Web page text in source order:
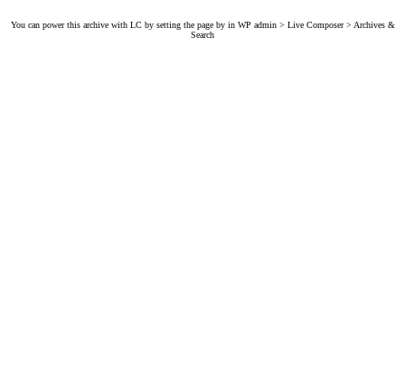
You can power this archive with LC by setting the page by in WP admin > Live Composer > Archives &
Search